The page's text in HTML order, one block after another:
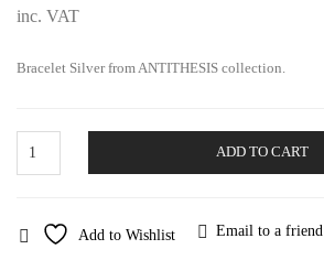
inc. VAT
Bracelet Silver from ANTITHESIS collection.
Antithesis
ADD TO CART
Add to Wishlist Email to a friend